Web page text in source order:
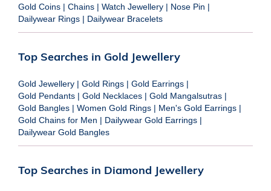
Gold Coins | Chains | Watch Jewellery | Nose Pin |
Dailywear Rings | Dailywear Bracelets
Top Searches in Gold Jewellery
Gold Jewellery | Gold Rings | Gold Earrings |
Gold Pendants | Gold Necklaces | Gold Mangalsutras |
Gold Bangles | Women Gold Rings | Men's Gold Earrings |
Gold Chains for Men | Dailywear Gold Earrings |
Dailywear Gold Bangles
Top Searches in Diamond Jewellery